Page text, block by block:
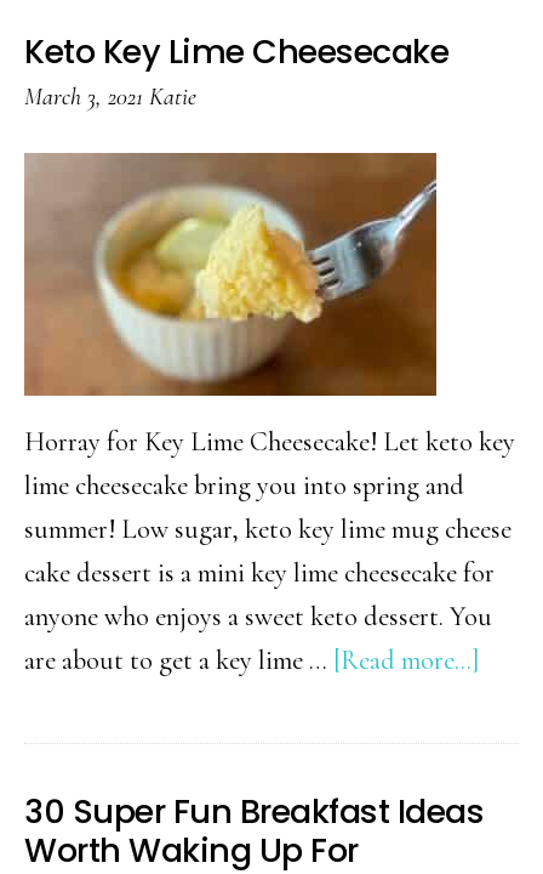
Keto Key Lime Cheesecake
March 3, 2021 Katie
Horray for Key Lime Cheesecake! Let keto key
lime cheesecake bring you into spring and
summer! Low sugar, keto key lime mug cheese
cake dessert is a mini key lime cheesecake for
anyone who enjoys a sweet keto dessert. You
are about to get a key lime … [Read more...]
Key
30 Super Fun Breakfast Ideas
Worth Waking Up For